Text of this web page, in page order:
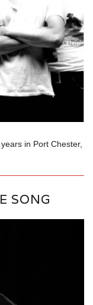
in Port Chester,
SONG